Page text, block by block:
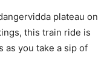
plateau on
this train ride is
as you take a sip of